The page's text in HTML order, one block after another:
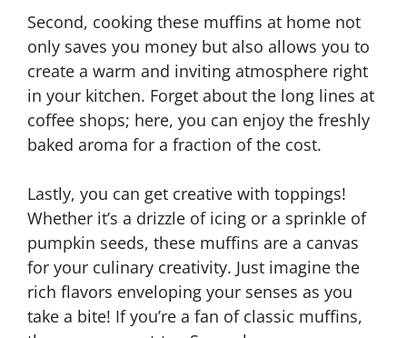
Second, cooking these muffins at home not
only saves you money but also allows you to
create a warm and inviting atmosphere right
in your kitchen. Forget about the long lines at
coffee shops; here, you can enjoy the freshly
baked aroma for a fraction of the cost.
Lastly, you can get creative with toppings!
Whether it’s a drizzle of icing or a sprinkle of
pumpkin seeds, these muffins are a canvas
for your culinary creativity. Just imagine the
rich flavors enveloping your senses as you
take a bite! If you’re a fan of classic muffins,